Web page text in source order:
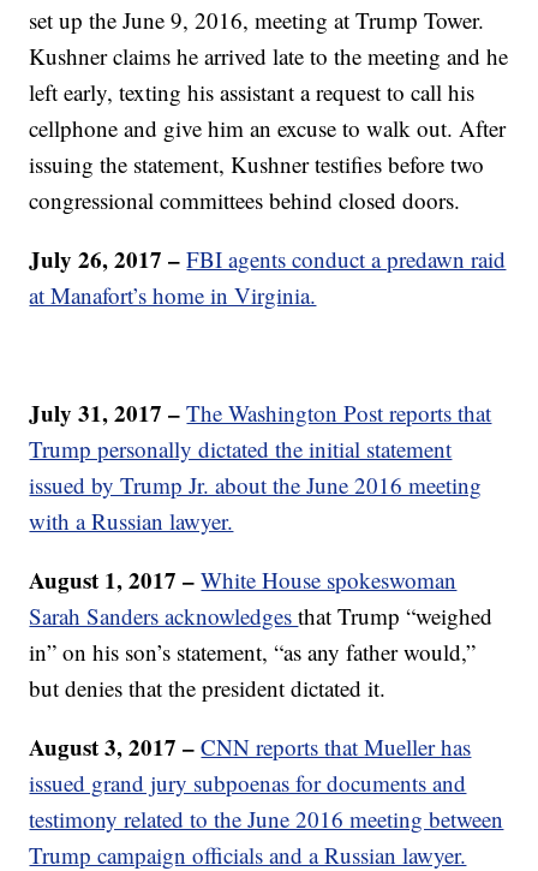
set up the June 9, 2016, meeting at Trump Tower.
Kushner claims he arrived late to the meeting and he
left early, texting his assistant a request to call his
cellphone and give him an excuse to walk out. After
issuing the statement, Kushner testifies before two
congressional committees behind closed doors.
July 26, 2017 –FBI agents conduct a predawn raid
at Manafort’s home in Virginia.
July 31, 2017 –The Washington Post reports that
Trump personally dictated the initial statement
issued by Trump Jr. about the June 2016 meeting
with a Russian lawyer.
August 1, 2017 – White House spokeswoman
Sarah Sanders acknowledgesthat Trump “weighed
in” on his son’s statement, “as any father would,”
but denies that the president dictated it.
August 3, 2017 –CNN reports that Mueller has
issued grand jury subpoenas for documents and
testimony related to the June 2016 meeting between
Trump campaign officials and a Russian lawyer.